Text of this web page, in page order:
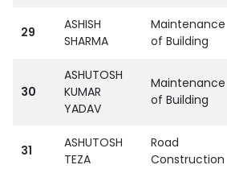
29
ASHISH
SHARMA
Maintenance
of Building
30
ASHUTOSH
KUMAR
YADAV
Maintenance
of Building
31
ASHUTOSH
TEZA
Road
Construction